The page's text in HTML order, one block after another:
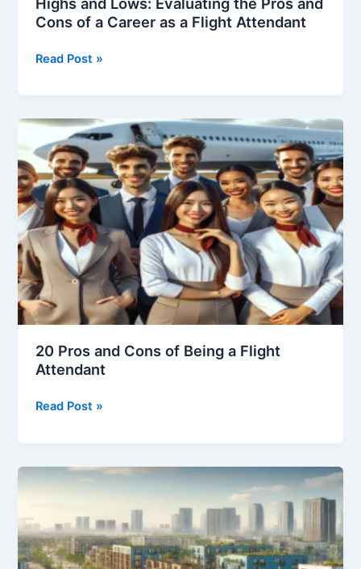
Cons of a Career as a Flight Attendant
Highs
Evaluating
Pros
and
Cons
of
a
Career
as
a
Flight
Attendant
Read Post »
20 Pros and Cons of Being a Flight
Attendant
20
Cons
of
a
Flight
Attendant
Read Post »